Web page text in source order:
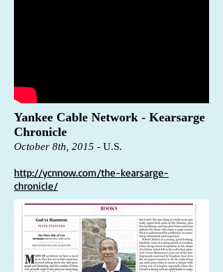
Yankee Cable Network - Kearsarge
Chronicle
October 8th, 2015 - U.S.
http://ycnnow.com/the-kearsarge-
chronicle/